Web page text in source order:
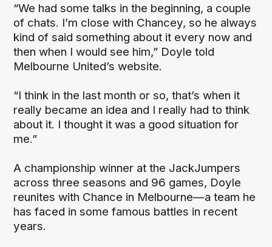
“We had some talks in the beginning, a couple
of chats. I’m close with Chancey, so he always
kind of said something about it every now and
then when I would see him,” Doyle told
Melbourne United’s website.
“I think in the last month or so, that’s when it
really became an idea and I really had to think
about it. I thought it was a good situation for
me.”
A championship winner at the JackJumpers
across three seasons and 96 games, Doyle
reunites with Chance in Melbourne—a team he
has faced in some famous battles in recent
years.